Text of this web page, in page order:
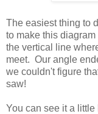
The easiest thing to
to make this
the vertical line
meet. Our angle
we couldn't figure
saw!
You can see it a